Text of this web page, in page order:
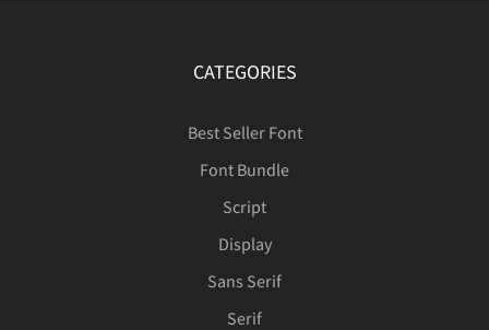
CATEGORIES
Best Seller Font
Font Bundle
Script
Display
Sans Serif
Serif